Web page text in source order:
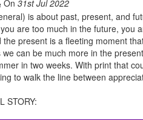
On 31st Jul 2022
is about past, present, and
are too much in the future,
present is a fleeting moment
can be much more in the
in two weeks. With print that
to walk the line between
STORY: